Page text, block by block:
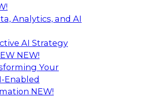
Analytics, and AI
AI Strategy
NEW!
Your
Enabled
NEW!
High Value with
Data Catalogs, and
Panel Webinar to learn
value out of data
data catalogs.